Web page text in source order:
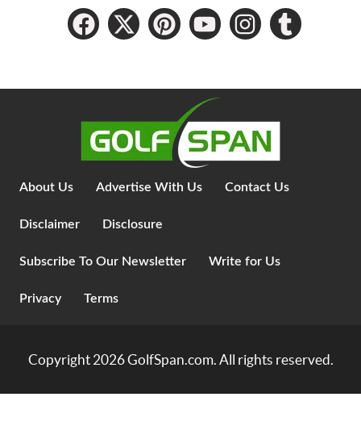
About Us Advertise With Us Contact Us
Disclaimer Disclosure
Subscribe To Our Newsletter Write for Us
Privacy Terms
Copyright 2026GolfSpan.com. All rights reserved.